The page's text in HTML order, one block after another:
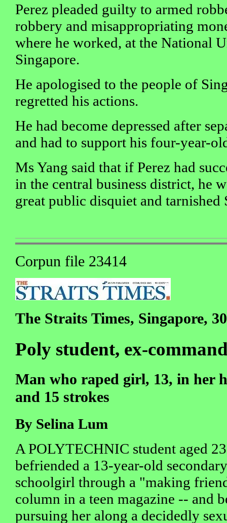
Perez pleaded guilty to armed
robbery and misappropriating
where he worked, at the National
Singapore.
He apologised to the people of
regretted his actions.
He had become depressed after
and had to support his four-year-
Ms Yang said that if Perez had
in the central business district, he
great public disquiet and tarnished
Corpun file 23414
The Straits Times, Singapore,
Poly student, ex-
Man who raped girl, 13, in her
and 15 strokes
By Selina Lum
A POLYTECHNIC student aged 23
befriended a 13-year-old secondary
schoolgirl through a "making
column in a teen magazine -- and
pursuing her along a decidedly